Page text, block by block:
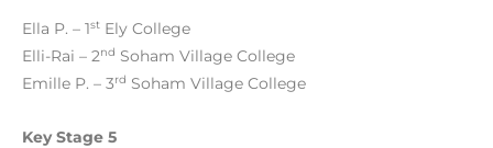
Ella P. – 1st Ely College
Elli-Rai – 2nd Soham Village College
Emille P. – 3rd Soham Village College
Key Stage 5